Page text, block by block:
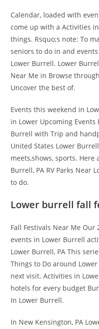
Calendar, loaded with
come up with a Activities
things. Rsquo;s note: To
seniors to do in and
Lower Burrell. Lower
Near Me in Browse
Uncover the best of.
Events this weekend in
in Lower Upcoming
Burrell with Trip and
United States Lower
meets,shows, sports.
Burrell, PA RV Parks Near
to do.
Lower burrell fall
Fall Festivals Near Me
events in Lower Burrell
Lower Burrell, PA This
Things to Do around
next visit. Activities in
hotels for every budget
In Lower Burrell.
In New Kensington, PA